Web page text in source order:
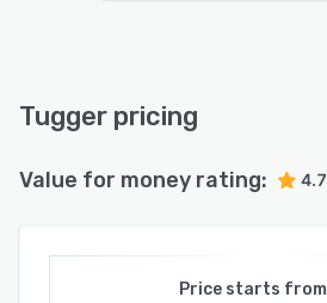
Tugger pricing
Value for money rating: 4.7
Price starts from